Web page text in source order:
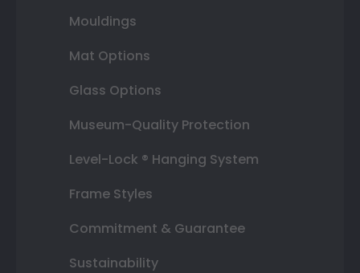
Mouldings
Mat Options
Glass Options
Museum-Quality Protection
Level-Lock ® Hanging System
Frame Styles
Commitment & Guarantee
Sustainability